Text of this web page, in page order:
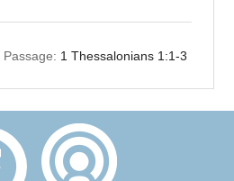
Passage: 1 Thessalonians 1:1-3